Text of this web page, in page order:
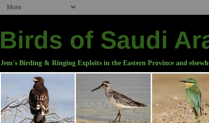
Birds of Saudi
Jem's Birding & Ringing Exploits in the Eastern Province and